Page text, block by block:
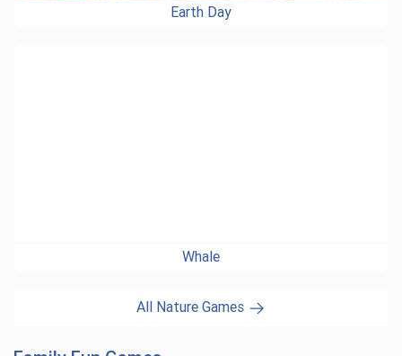
Earth Day
Whale
All Nature Games